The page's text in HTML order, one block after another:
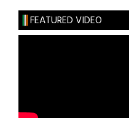
19,
2022
FEATURED VIDEO